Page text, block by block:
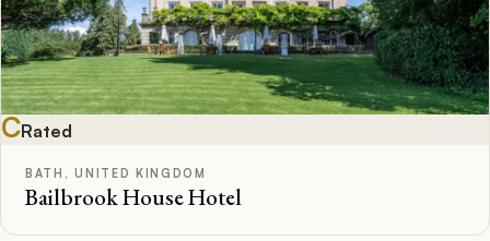
CRated
BATH, UNITED KINGDOM
Bailbrook House Hotel